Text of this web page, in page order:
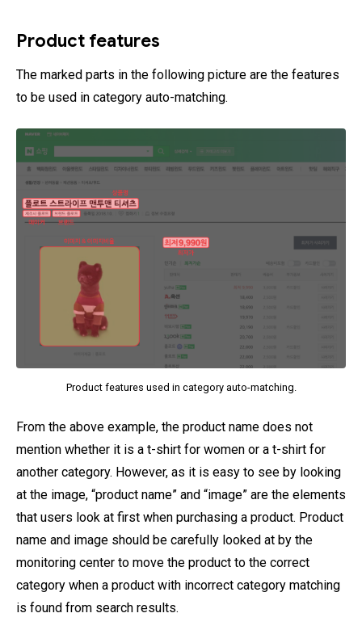
Product features
The marked parts in the following picture are the features
to be used in category auto-matching.
Product features used in category auto-matching.
From the above example, the product name does not
mention whether it is a t-shirt for women or a t-shirt for
another category. However, as it is easy to see by looking
at the image, “product name” and “image” are the elements
that users look at first when purchasing a product. Product
name and image should be carefully looked at by the
monitoring center to move the product to the correct
category when a product with incorrect category matching
is found from search results.